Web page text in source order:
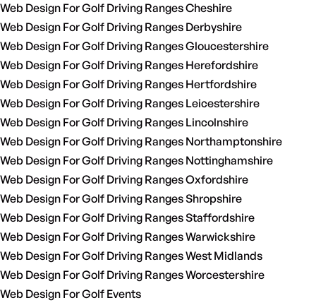
Web Design For Golf Driving Ranges Cheshire
Web Design For Golf Driving Ranges Derbyshire
Web Design For Golf Driving Ranges Gloucestershire
Web Design For Golf Driving Ranges Herefordshire
Web Design For Golf Driving Ranges Hertfordshire
Web Design For Golf Driving Ranges Leicestershire
Web Design For Golf Driving Ranges Lincolnshire
Web Design For Golf Driving Ranges Northamptonshire
Web Design For Golf Driving Ranges Nottinghamshire
Web Design For Golf Driving Ranges Oxfordshire
Web Design For Golf Driving Ranges Shropshire
Web Design For Golf Driving Ranges Staffordshire
Web Design For Golf Driving Ranges Warwickshire
Web Design For Golf Driving Ranges West Midlands
Web Design For Golf Driving Ranges Worcestershire
Web Design For Golf Events